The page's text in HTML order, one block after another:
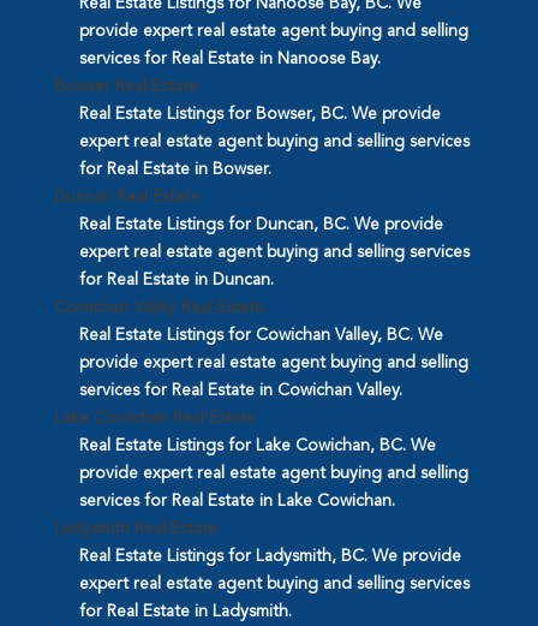
Real Estate Listings for Nanoose Bay, BC. We
provide expert real estate agent buying and selling
services for Real Estate in Nanoose Bay.
Bowser Real Estate
Real Estate Listings for Bowser, BC. We provide
expert real estate agent buying and selling services
for Real Estate in Bowser.
Duncan Real Estate
Real Estate Listings for Duncan, BC. We provide
expert real estate agent buying and selling services
for Real Estate in Duncan.
Cowichan Valley Real Estate
Real Estate Listings for Cowichan Valley, BC. We
provide expert real estate agent buying and selling
services for Real Estate in Cowichan Valley.
Lake Cowichan Real Estate
Real Estate Listings for Lake Cowichan, BC. We
provide expert real estate agent buying and selling
services for Real Estate in Lake Cowichan.
Ladysmith Real Estate
Real Estate Listings for Ladysmith, BC. We provide
expert real estate agent buying and selling services
for Real Estate in Ladysmith.